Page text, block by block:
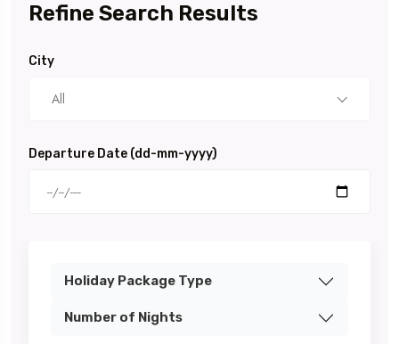
Refine Search Results
City
All
Departure Date (dd-mm-yyyy)
Holiday Package Type
Number of Nights